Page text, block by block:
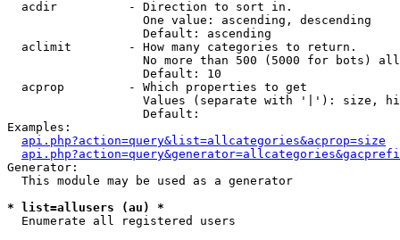
  acdir          - Direction to sort in.
                   One value: ascending, descending
                   Default: ascending
  aclimit        - How many categories to return.
No more than 500 (5000 for bots)
                   Default: 10
  acprop         - Which properties to get
Values (separate with '|'): size,
                   Default:
Examples:
api.php?action=query&list=allcategories&acprop=size
Generator:
  This module may be used as a generator
* list=allusers (au) *
Enumerate all registered users